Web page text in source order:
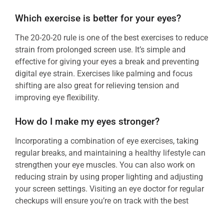
Which exercise is better for your eyes?
The 20-20-20 rule is one of the best exercises to reduce
strain from prolonged screen use. It’s simple and
effective for giving your eyes a break and preventing
digital eye strain. Exercises like palming and focus
shifting are also great for relieving tension and
improving eye flexibility.
How do I make my eyes stronger?
Incorporating a combination of eye exercises, taking
regular breaks, and maintaining a healthy lifestyle can
strengthen your eye muscles. You can also work on
reducing strain by using proper lighting and adjusting
your screen settings. Visiting an eye doctor for regular
checkups will ensure you’re on track with the best